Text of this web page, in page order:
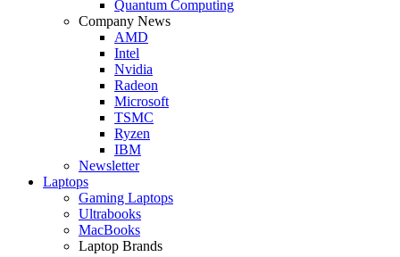
Quantum Computing
Company News
AMD
Intel
Nvidia
Radeon
Microsoft
TSMC
Ryzen
IBM
Newsletter
Laptops
Gaming Laptops
Ultrabooks
MacBooks
Laptop Brands